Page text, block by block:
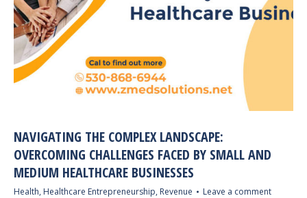
NAVIGATING THE COMPLEX LANDSCAPE:
OVERCOMING CHALLENGES FACED BY SMALL AND
MEDIUM HEALTHCARE BUSINESSES
Health, Healthcare Entrepreneurship, Revenue Leave a comment